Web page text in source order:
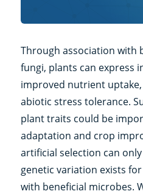
Through association with
fungi, plants can express
improved nutrient
abiotic stress tolerance.
plant traits could be
adaptation and crop
artificial selection can
genetic variation exists
with beneficial microbes.